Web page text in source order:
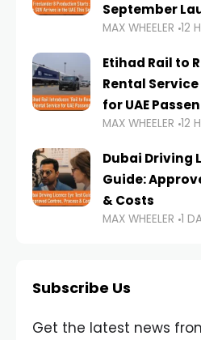
September
MAX WHEELER 12
Etihad Rail to
Rental
for UAE
MAX WHEELER 12
Dubai Driving
Guide:
& Costs
MAX WHEELER 1
Subscribe Us
Get the latest news